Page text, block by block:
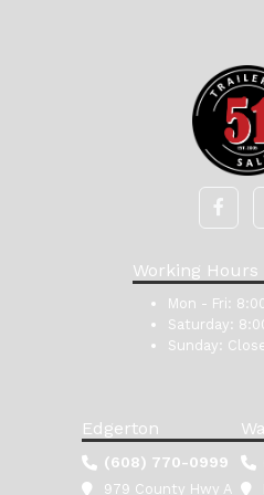
Working Hours
Mon - Fri:
Saturday:
Sunday:
Edgerton
(608) 770-0999
979 County Hwy A